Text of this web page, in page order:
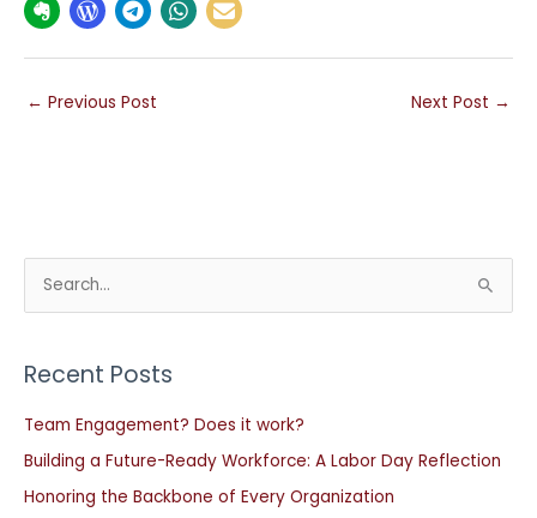
← Previous Post Next Post →
e
r
c
h
Recent Posts
Team Engagement? Does it work?
Building a Future-Ready Workforce: A Labor Day Reflection
Honoring the Backbone of Every Organization